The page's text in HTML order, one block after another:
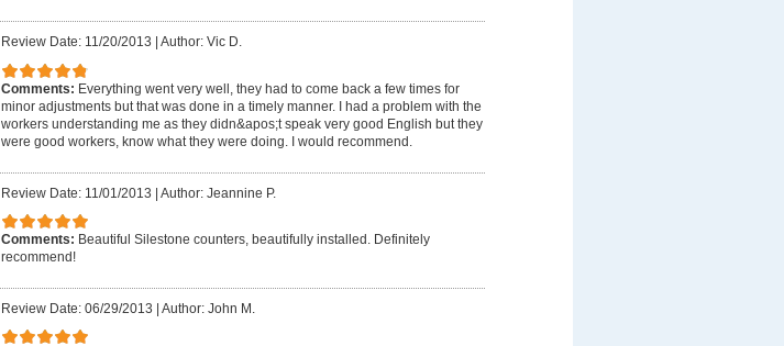
Review Date: 11/20/2013 Author: Vic D.
Comments: Everything went very well, they had to come back a few times for
minor adjustments but that was done in a timely manner. I had a problem with the
workers understanding me as they didn&apos;t speak very good English but they
were good workers, know what they were doing. I would recommend.
Review Date: 11/01/2013 | Author: Jeannine P.
Comments: Beautiful Silestone counters, beautifully installed. Definitely
recommend!
Review Date: 06/29/2013 | Author: John M.